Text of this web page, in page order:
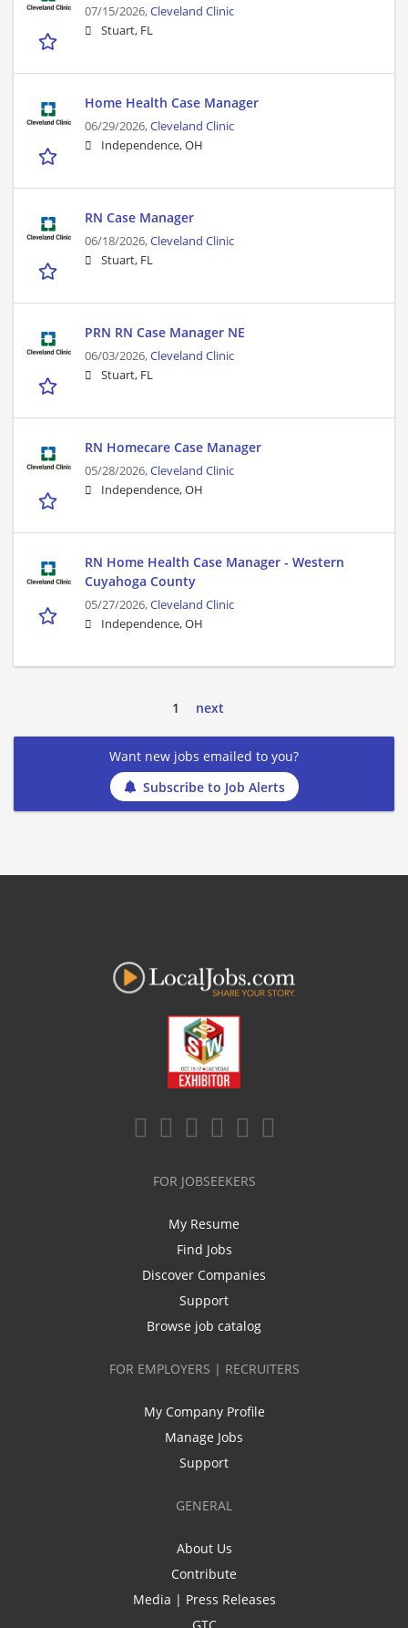
07/15/2026,Cleveland Clinic
Stuart, FL
Home Health Case Manager
06/29/2026,Cleveland Clinic
Independence, OH
RN Case Manager
06/18/2026,Cleveland Clinic
Stuart, FL
PRN RN Case Manager NE
06/03/2026,Cleveland Clinic
Stuart, FL
RN Homecare Case Manager
05/28/2026,Cleveland Clinic
Independence, OH
RN Home Health Case Manager - Western
Cuyahoga County
05/27/2026,Cleveland Clinic
Independence, OH
1 next
Want new jobs emailed to you?
Subscribe to Job Alerts
FOR JOBSEEKERS
My Resume
Find Jobs
Discover Companies
Support
Browse job catalog
FOR EMPLOYERS | RECRUITERS
My Company Profile
Manage Jobs
Support
GENERAL
About Us
Contribute
Media | Press Releases
GTC